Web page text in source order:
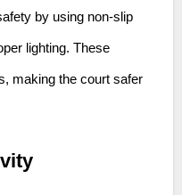
by using non-slip
lighting. These
making the court safer